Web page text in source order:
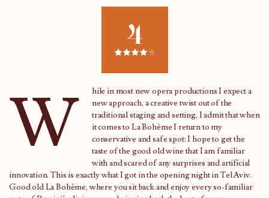
4
W
hile in most new opera productions I expect a
new approach, a creative twist out of the
traditional staging and setting, I admit that when
it comes to La Bohème I return to my
conservative and safe spot: I hope to get the
taste of the good old wine that I am familiar
with and scared of any surprises and artificial
innovation. This is exactly what I got in the opening night in Tel Aviv.
Good old La Bohème, where you sit back and enjoy every so-familiar